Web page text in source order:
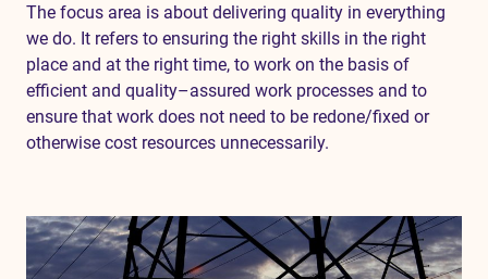
The focus area is about delivering quality in everything
we do. It refers to ensuring the right skills in the right
place and at the right time, to work on the basis of
efficient and quality–assured work processes and to
ensure that work does not need to be redone/fixed or
otherwise cost resources unnecessarily.